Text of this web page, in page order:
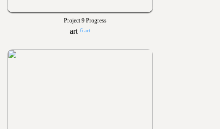
Project 9 Progress
6 art